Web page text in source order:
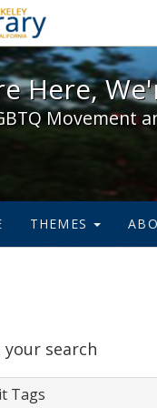
We're
Here,
Movement
THEMES
search
Tags